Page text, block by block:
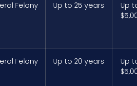
Felony Up to 25 years
Up
Felony Up to 20 years
Up